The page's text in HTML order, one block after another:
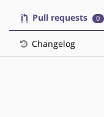
Pull requests 0
Changelog